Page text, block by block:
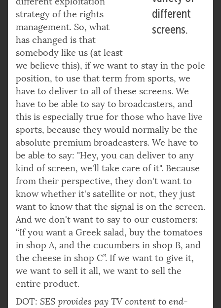
different
screens.
strategy of the rights
management. So, what
has changed is that
somebody like us (at least
we believe this), if we want to stay in the pole
position, to use that term from sports, we
have to deliver to all of these screens. We
have to be able to say to broadcasters, and
this is especially true for those who have live
sports, because they would normally be the
absolute premium broadcasters. We have to
be able to say: "Hey, you can deliver to any
kind of screen, we'll take care of it". Because
from their perspective, they don't want to
know whether it's satellite or not, they just
want to know that the signal is on the screen.
And we don't want to say to our customers:
“If you want a Greek salad, buy the tomatoes
in shop A, and the cucumbers in shop B, and
the cheese in shop C”. If we want to give it,
we want to sell it all, we want to sell the
entire product.
DOT: SES provides pay TV content to end-